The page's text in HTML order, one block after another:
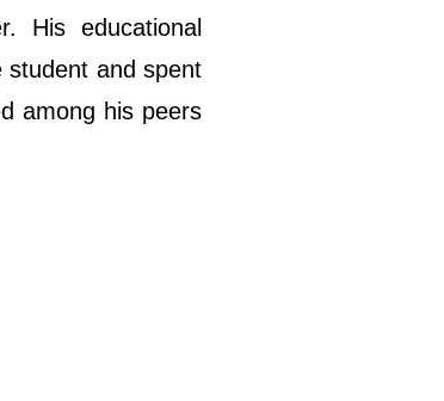
His educational
student and spent
among his peers